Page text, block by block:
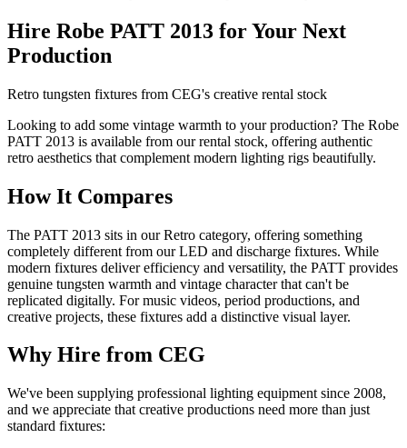
Hire Robe PATT 2013 for Your Next
Production
Retro tungsten fixtures from CEG's creative rental stock
Looking to add some vintage warmth to your production? The Robe
PATT 2013 is available from our rental stock, offering authentic
retro aesthetics that complement modern lighting rigs beautifully.
How It Compares
The PATT 2013 sits in our Retro category, offering something
completely different from our LED and discharge fixtures. While
modern fixtures deliver efficiency and versatility, the PATT provides
genuine tungsten warmth and vintage character that can't be
replicated digitally. For music videos, period productions, and
creative projects, these fixtures add a distinctive visual layer.
Why Hire from CEG
We've been supplying professional lighting equipment since 2008,
and we appreciate that creative productions need more than just
standard fixtures: